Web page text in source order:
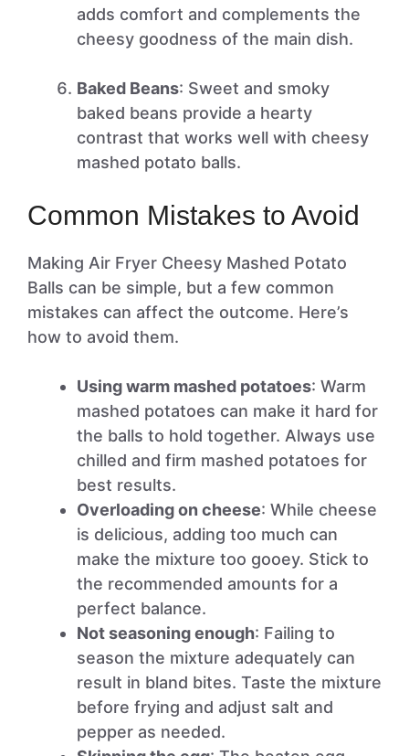
adds comfort and complements the
cheesy goodness of the main dish.
Baked Beans: Sweet and smoky
baked beans provide a hearty
contrast that works well with cheesy
mashed potato balls.
Common Mistakes to Avoid
Making Air Fryer Cheesy Mashed Potato
Balls can be simple, but a few common
mistakes can affect the outcome. Here’s
how to avoid them.
Using warm mashed potatoes: Warm
mashed potatoes can make it hard for
the balls to hold together. Always use
chilled and firm mashed potatoes for
best results.
Overloading on cheese: While cheese
is delicious, adding too much can
make the mixture too gooey. Stick to
the recommended amounts for a
perfect balance.
Not seasoning enough: Failing to
season the mixture adequately can
result in bland bites. Taste the mixture
before frying and adjust salt and
pepper as needed.